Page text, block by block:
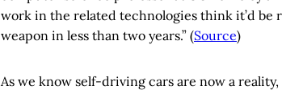
work in the related technologies think it’d be
weapon in less than two years.” (Source)
As we know self-driving cars are now a